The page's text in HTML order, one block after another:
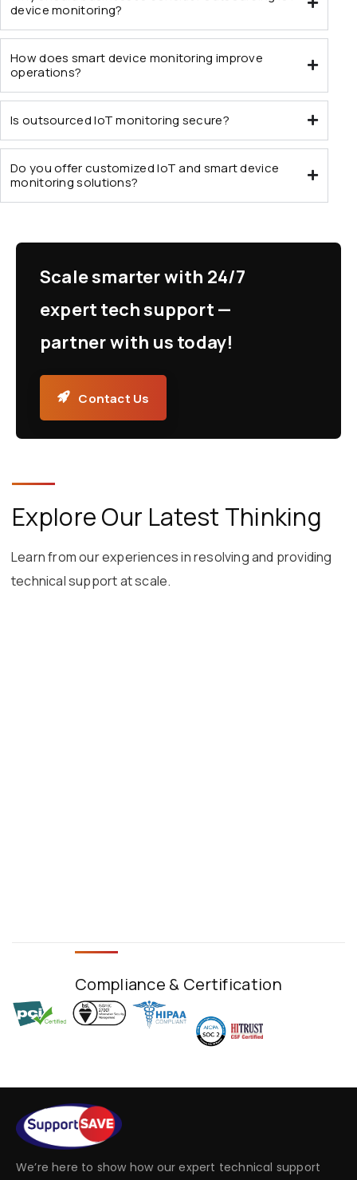
device monitoring?
How does smart device monitoring improve
operations?
Is outsourced IoT monitoring secure?
Do you offer customized IoT and smart device
monitoring solutions?
Scale smarter with 24/7
expert tech support —
partner with us today!
Contact Us
Explore Our Latest Thinking
Learn from our experiences in resolving and providing
technical support at scale.
Compliance & Certification
We’re here to show how our expert technical support